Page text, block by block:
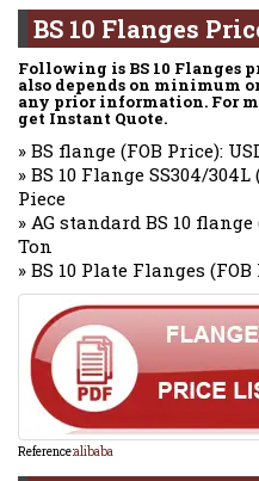
BS 10 Flanges
Following is BS 10 Flanges
also depends on minimum
any prior information. For
get Instant Quote.
» BS flange (FOB Price):
» BS 10 Flange SS304/304L
Piece
» AG standard BS 10 flange
Ton
» BS 10 Plate Flanges
Reference:alibaba